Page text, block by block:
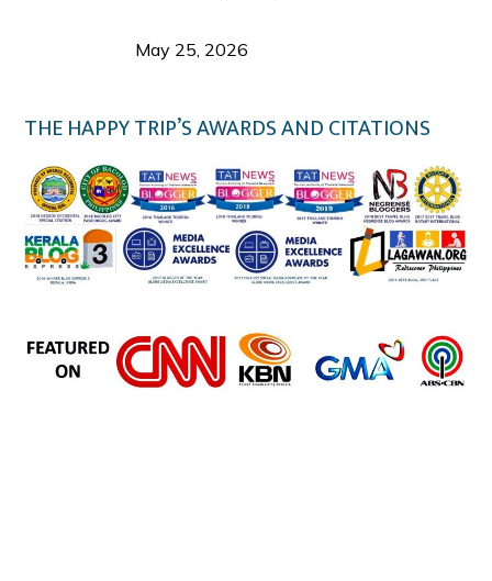
May 25, 2026
THE HAPPY TRIP’S AWARDS AND CITATIONS